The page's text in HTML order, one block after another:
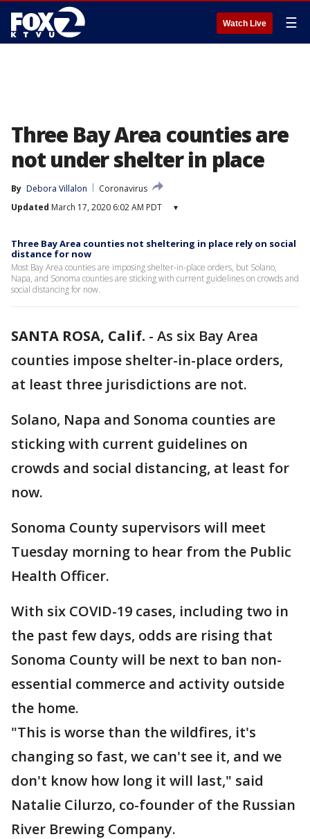
Watch Live ☰
Three Bay Area counties are
not under shelter in place
By Debora Villalon
Coronavirus
Updated March 17, 2020 6:02 AM PDT ▾
Three Bay Area counties not sheltering in place rely on social
distance for now
Most Bay Area counties are imposing shelter-in-place orders, but Solano,
Napa, and Sonoma counties are sticking with current guidelines on crowds and
social distancing for now.
SANTA ROSA, Calif. - As six Bay Area
counties impose shelter-in-place orders,
at least three jurisdictions are not.
Solano, Napa and Sonoma counties are
sticking with current guidelines on
crowds and social distancing, at least for
now.
Sonoma County supervisors will meet
Tuesday morning to hear from the Public
Health Officer.
With six COVID-19 cases, including two in
the past few days, odds are rising that
Sonoma County will be next to ban non-
essential commerce and activity outside
the home.
"This is worse than the wildfires, it's
changing so fast, we can't see it, and we
don't know how long it will last," said
Natalie Cilurzo, co-founder of the Russian
River Brewing Company.